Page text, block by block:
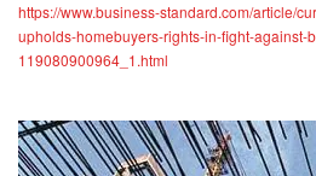
ASSURED
RETURNS
TESTIMONIALS
https://www.business-standard.com/article/
upholds-homebuyers-rights-in-fight-against-
119080900964_1.html